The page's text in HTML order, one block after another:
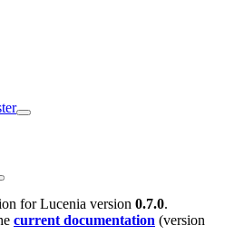
for Lucenia version 0.7.0.
current documentation (version